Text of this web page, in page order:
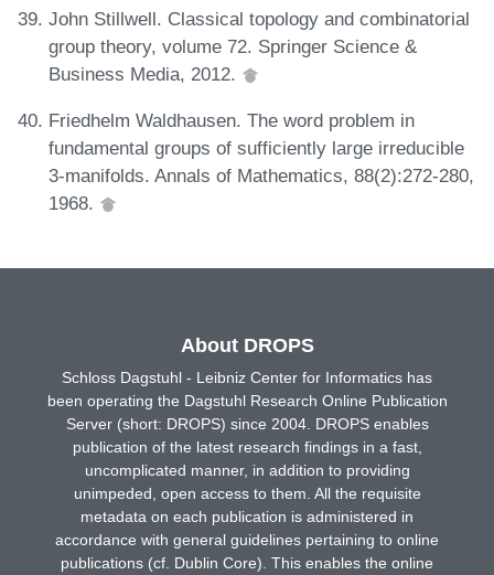
John Stillwell. Classical topology and combinatorial
group theory, volume 72. Springer Science &
Business Media, 2012.
Friedhelm Waldhausen. The word problem in
fundamental groups of sufficiently large irreducible
3-manifolds. Annals of Mathematics, 88(2):272-280,
1968.
About DROPS
Schloss Dagstuhl - Leibniz Center for Informatics has
been operating the Dagstuhl Research Online Publication
Server (short: DROPS) since 2004. DROPS enables
publication of the latest research findings in a fast,
uncomplicated manner, in addition to providing
unimpeded, open access to them. All the requisite
metadata on each publication is administered in
accordance with general guidelines pertaining to online
publications (cf. Dublin Core). This enables the online